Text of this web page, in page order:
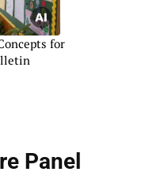
for
Panel